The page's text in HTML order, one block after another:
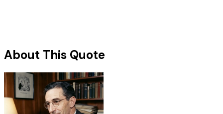
About This Quote